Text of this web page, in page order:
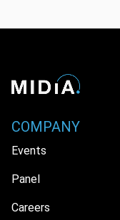
COMPANY
Events
Panel
Careers